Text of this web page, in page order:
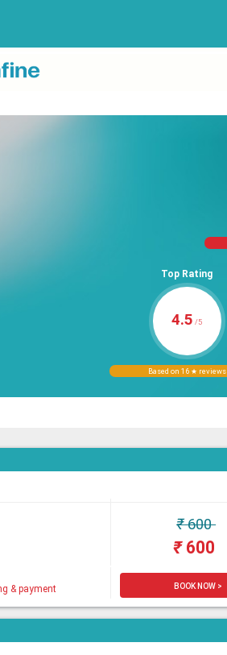
Top Rating
4.5 /5
Based on 16 ★ reviews
₹600
₹600
& payment BOOK NOW >